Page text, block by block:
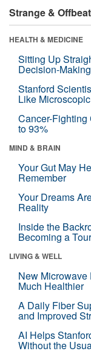
Strange & Offbeat
HEALTH & MEDICINE
Sitting Up
Decision-Making
Stanford
Like
Cancer-
to 93%
MIND & BRAIN
Your Gut May
Remember
Your Dreams
Reality
Inside the
Becoming a
LIVING & WELL
New Microwave
Much Healthier
A Daily Fiber
and Improved
AI Helps
Without the